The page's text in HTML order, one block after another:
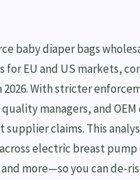
baby diaper bags
for EU and US markets,
2026. With stricter
managers, and
claims. This
electric breast pump
more—so you can de-